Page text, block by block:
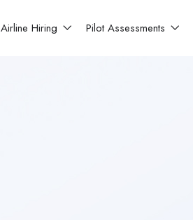
Airline Hiring Pilot Assessments